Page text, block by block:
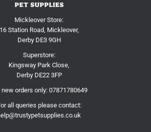
Mickleover Store:
16 Station Road, Mickleover,
Derby DE3 9GH
Superstore:
Kingsway Park Close,
Derby DE22 3FP
new orders only: 07871780649
all queries please contact: